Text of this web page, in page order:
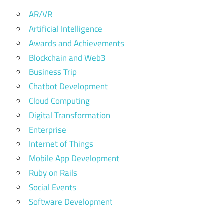
AR/VR
Artificial Intelligence
Awards and Achievements
Blockchain and Web3
Business Trip
Chatbot Development
Cloud Computing
Digital Transformation
Enterprise
Internet of Things
Mobile App Development
Ruby on Rails
Social Events
Software Development